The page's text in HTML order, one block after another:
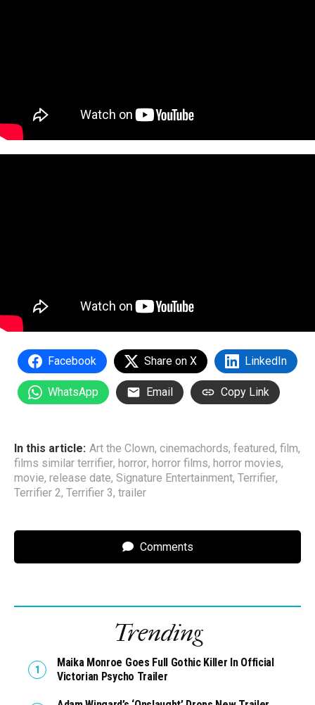
Facebook Share on X LinkedIn
WhatsApp Email Copy Link
In this article: Art the Clown, cinemachords, featured, film,
films similar terrifier, horror, horror films, horror movies,
movie, release date, Signature Entertainment, Terrifier,
Terrifier 2, Terrifier 3, trailer
Comments
Trending
Maika Monroe Goes Full Gothic Killer In Official
Victorian Psycho Trailer